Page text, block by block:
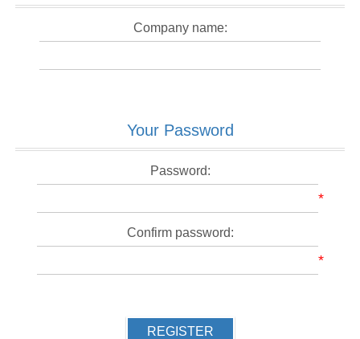
Company name:
Your Password
Password:
*
Confirm password:
*
REGISTER